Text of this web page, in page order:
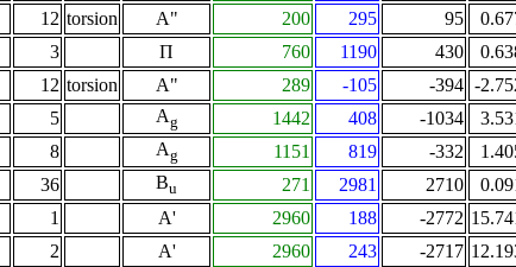
12 torsion A" 200 295 95
3 Π 760 1190 430
12 torsion A" 289 -105 -394 -
5 Ag 1442 408 -1034
8 Ag 1151 819 -332
36 Bu 271 2981 2710
1 A' 2960 188 -2772
2 A' 2960 243 -2717